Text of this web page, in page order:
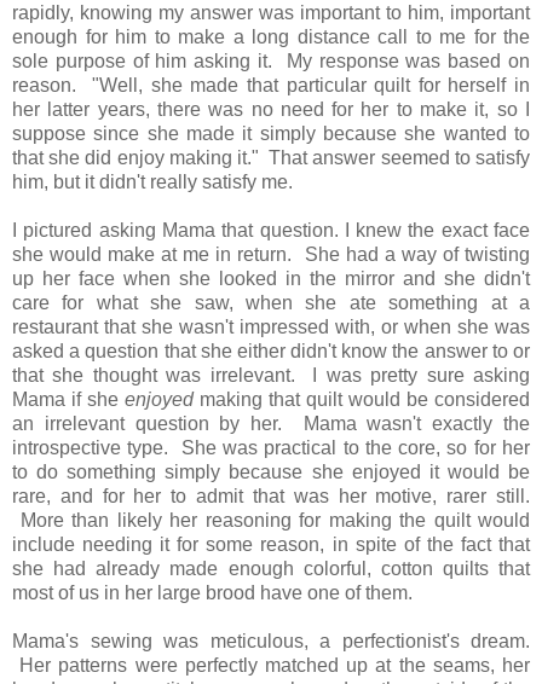
rapidly, knowing my answer was important to him, important
enough for him to make a long distance call to me for the
sole purpose of him asking it. My response was based on
reason. "Well, she made that particular quilt for herself in
her latter years, there was no need for her to make it, so I
suppose since she made it simply because she wanted to
that she did enjoy making it." That answer seemed to satisfy
him, but it didn't really satisfy me.
I pictured asking Mama that question. I knew the exact face
she would make at me in return. She had a way of twisting
up her face when she looked in the mirror and she didn't
care for what she saw, when she ate something at a
restaurant that she wasn't impressed with, or when she was
asked a question that she either didn't know the answer to or
that she thought was irrelevant. I was pretty sure asking
Mama if she enjoyedmaking that quilt would be considered
an irrelevant question by her. Mama wasn't exactly the
introspective type. She was practical to the core, so for her
to do something simply because she enjoyed it would be
rare, and for her to admit that was her motive, rarer still.
More than likely her reasoning for making the quilt would
include needing it for some reason, in spite of the fact that
she had already made enough colorful, cotton quilts that
most of us in her large brood have one of them.
Mama's sewing was meticulous, a perfectionist's dream.
Her patterns were perfectly matched up at the seams, her